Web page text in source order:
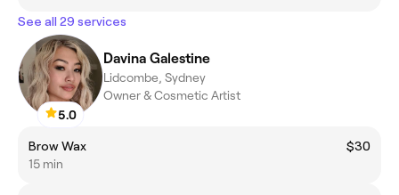
See all 29 services
5.0
Davina Galestine
Lidcombe, Sydney
Owner & Cosmetic Artist
Brow Wax
$30
15 min